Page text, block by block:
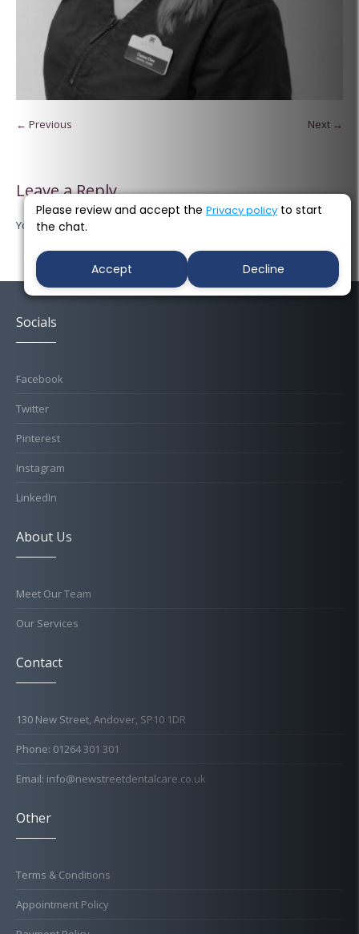
← Previous Next →
Leave a Reply
You must belogged in
Socials
Facebook
Twitter
Pinterest
Instagram
LinkedIn
About Us
Meet Our Team
Our Services
Contact
130 New Street, Andover, SP10 1DR
Phone: 01264 301 301
Email: info@newstreetdentalcare.co.uk
Other
Terms & Conditions
Appointment Policy
Please review and accept the Privacy policy to start
the chat.
Accept Decline